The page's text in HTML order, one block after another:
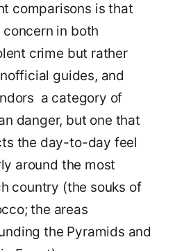
comparisons is that
in both
crime but rather
guides, and
a category of
danger, but one that
the day-to-day feel
around the most
country (the souks of
the areas
the Pyramids and